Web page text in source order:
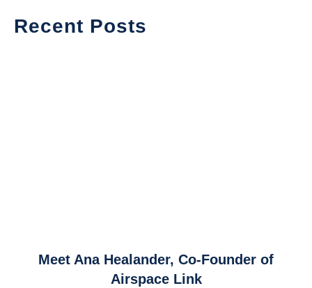
Recent Posts
Meet Ana Healander, Co-Founder of
Airspace Link